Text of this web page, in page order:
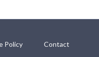
Policy Contact